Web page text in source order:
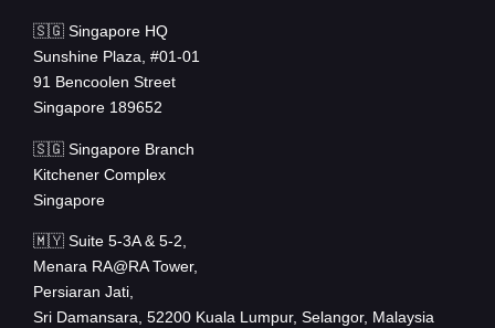
🇸🇬 Singapore HQ
Sunshine Plaza, #01-01
91 Bencoolen Street
Singapore 189652
🇸🇬 Singapore Branch
Kitchener Complex
Singapore
🇲🇾 Suite 5-3A & 5-2,
Menara RA@RA Tower,
Persiaran Jati,
Sri Damansara, 52200 Kuala Lumpur, Selangor, Malaysia